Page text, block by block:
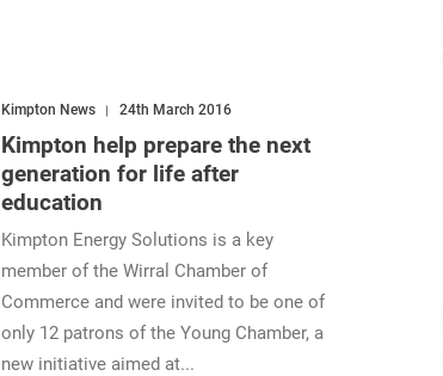
Kimpton News 24th March 2016
Kimpton help prepare the next
generation for life after
education
Kimpton Energy Solutions is a key
member of the Wirral Chamber of
Commerce and were invited to be one of
only 12 patrons of the Young Chamber, a
new initiative aimed at...